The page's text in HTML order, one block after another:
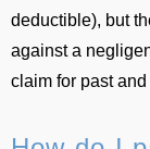
deductible), but
against a
claim for past